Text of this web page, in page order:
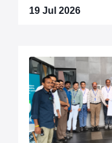
19 Jul 2026